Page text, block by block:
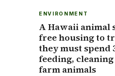
ENVIRONMENT
A Hawaii animal
free housing to
they must spend
feeding,
farm animals